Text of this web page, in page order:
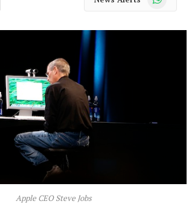
Apple CEO Steve Jobs